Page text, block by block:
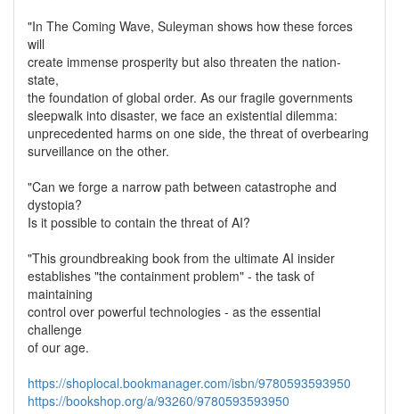
"In The Coming Wave, Suleyman shows how these forces
will
create immense prosperity but also threaten the nation-
state,
the foundation of global order. As our fragile governments
sleepwalk into disaster, we face an existential dilemma:
unprecedented harms on one side, the threat of overbearing
surveillance on the other.
"Can we forge a narrow path between catastrophe and
dystopia?
Is it possible to contain the threat of AI?
"This groundbreaking book from the ultimate AI insider
establishes "the containment problem" - the task of
maintaining
control over powerful technologies - as the essential
challenge
of our age.
https://shoplocal.bookmanager.com/isbn/9780593593950
https://bookshop.org/a/93260/9780593593950